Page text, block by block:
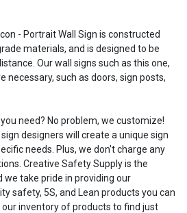
- Portrait Wall Sign is constructed
materials, and is designed to be
Our wall signs such as this one,
necessary, such as doors, sign posts,
need? No problem, we customize!
designers will create a unique sign
needs. Plus, we don't charge any
Creative Safety Supply is the
we take pride in providing our
safety, 5S, and Lean products you can
inventory of products to find just